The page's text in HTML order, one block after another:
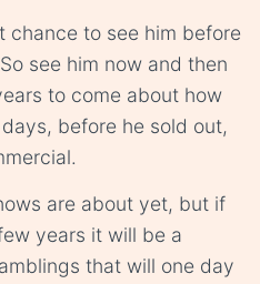
chance to see him before
see him now and then
to come about how
before he sold out,
are about yet, but if
years it will be a
that will one day